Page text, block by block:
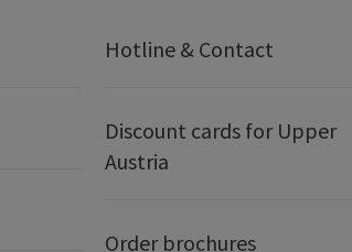
Hotline & Contact
Discount cards for Upper
Austria
Order brochures